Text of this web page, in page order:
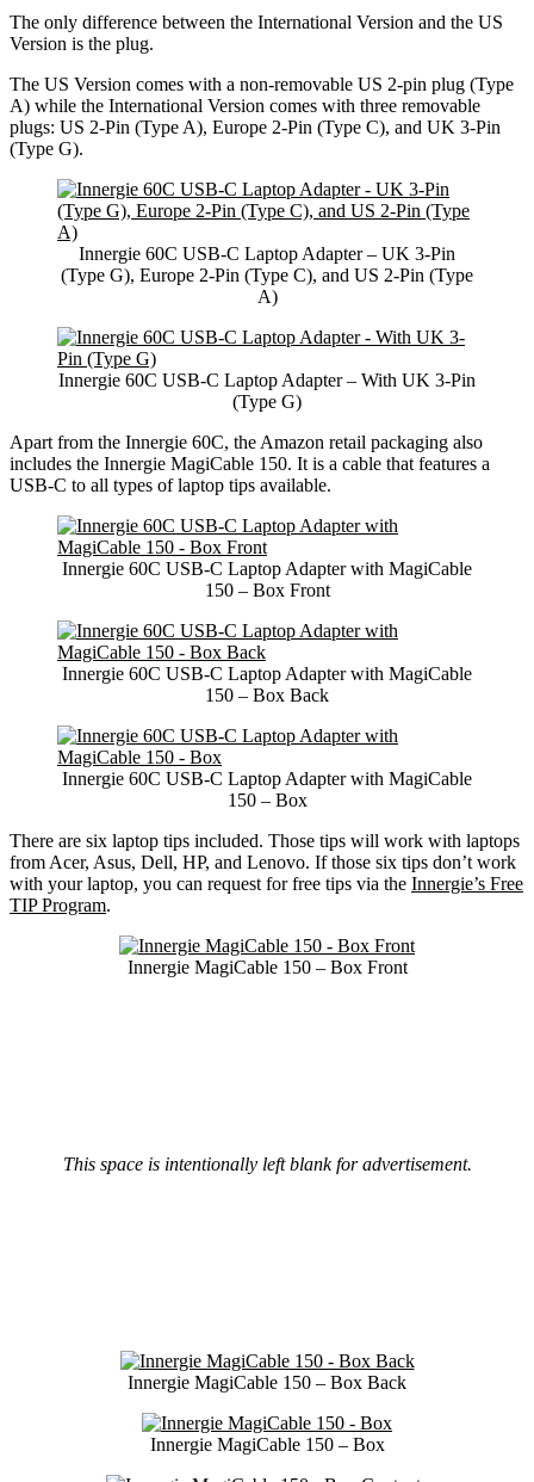
The only difference between the International Version and the US
Version is the plug.
The US Version comes with a non-removable US 2-pin plug (Type
A) while the International Version comes with three removable
plugs: US 2-Pin (Type A), Europe 2-Pin (Type C), and UK 3-Pin
(Type G).
Innergie 60C USB-C Laptop Adapter – UK 3-Pin
(Type G), Europe 2-Pin (Type C), and US 2-Pin (Type
A)
Innergie 60C USB-C Laptop Adapter – With UK 3-Pin
(Type G)
Apart from the Innergie 60C, the Amazon retail packaging also
includes the Innergie MagiCable 150. It is a cable that features a
USB-C to all types of laptop tips available.
Innergie 60C USB-C Laptop Adapter with MagiCable
150 – Box Front
Innergie 60C USB-C Laptop Adapter with MagiCable
150 – Box Back
Innergie 60C USB-C Laptop Adapter with MagiCable
150 – Box
There are six laptop tips included. Those tips will work with laptops
from Acer, Asus, Dell, HP, and Lenovo. If those six tips don’t work
with your laptop, you can request for free tips via the Innergie’s Free
TIP Program.
Innergie MagiCable 150 – Box Front
This space is intentionally left blank for advertisement.
Innergie MagiCable 150 – Box Back
Innergie MagiCable 150 – Box